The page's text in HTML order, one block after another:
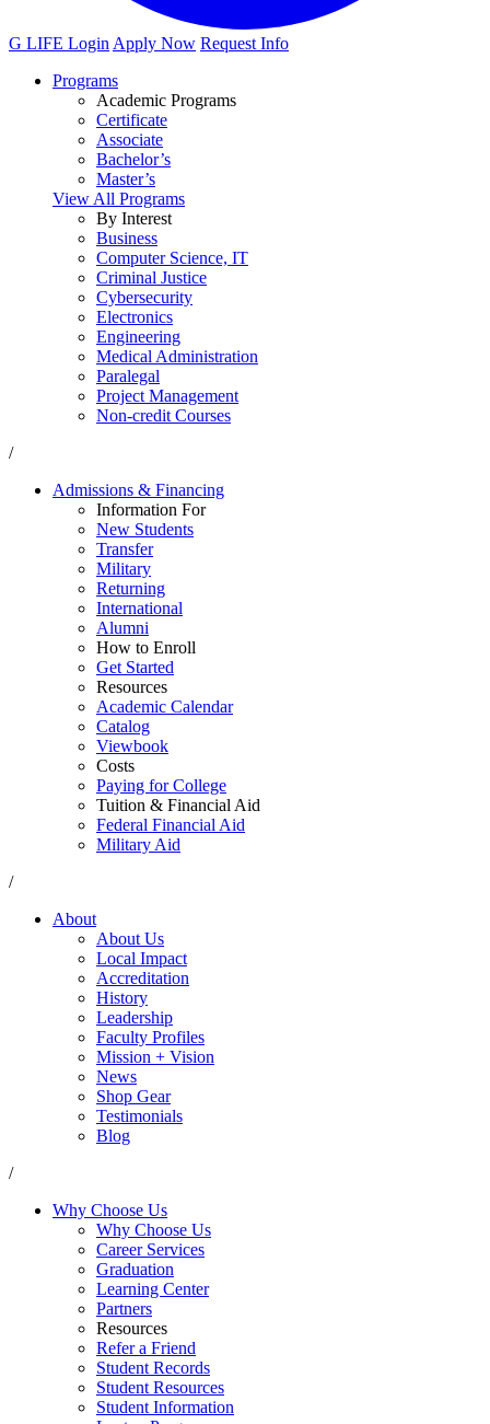
G LIFE Login Apply Now Request Info
Programs
Academic Programs
Certificate
Associate
Bachelor’s
Master’s
View All Programs
By Interest
Business
Computer Science, IT
Criminal Justice
Cybersecurity
Electronics
Engineering
Medical Administration
Paralegal
Project Management
Non-credit Courses
/
Admissions & Financing
Information For
New Students
Transfer
Military
Returning
International
Alumni
How to Enroll
Get Started
Resources
Academic Calendar
Catalog
Viewbook
Costs
Paying for College
Tuition & Financial Aid
Federal Financial Aid
Military Aid
/
About
About Us
Local Impact
Accreditation
History
Leadership
Faculty Profiles
Mission + Vision
News
Shop Gear
Testimonials
Blog
/
Why Choose Us
Why Choose Us
Career Services
Graduation
Learning Center
Partners
Resources
Refer a Friend
Student Records
Student Resources
Student Information